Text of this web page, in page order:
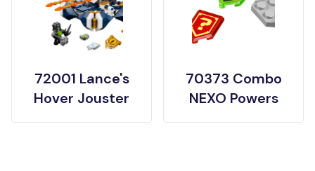
72001 Lance's
Hover Jouster
70373 Combo
NEXO Powers